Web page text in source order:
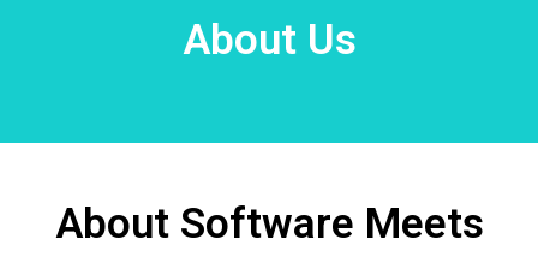
About Us
About Software Meets